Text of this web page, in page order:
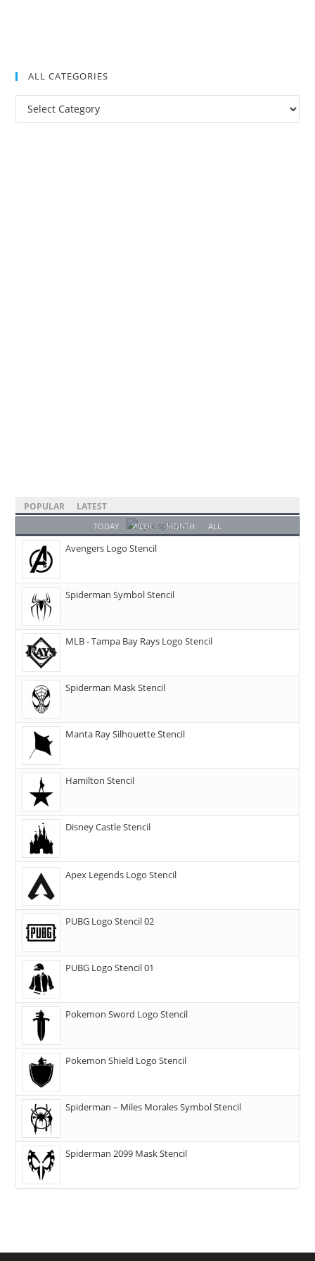
ALL CATEGORIES
POPULAR LATEST
TODAY WEEK MONTH ALL
Avengers Logo Stencil
Spiderman Symbol Stencil
MLB - Tampa Bay Rays Logo Stencil
Spiderman Mask Stencil
Manta Ray Silhouette Stencil
Hamilton Stencil
Disney Castle Stencil
Apex Legends Logo Stencil
PUBG Logo Stencil 02
PUBG Logo Stencil 01
Pokemon Sword Logo Stencil
Pokemon Shield Logo Stencil
Spiderman – Miles Morales Symbol Stencil
Spiderman 2099 Mask Stencil